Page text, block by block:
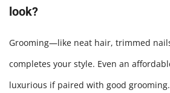
look?
Grooming—like neat hair, trimmed
completes your style. Even an
luxurious if paired with good grooming.